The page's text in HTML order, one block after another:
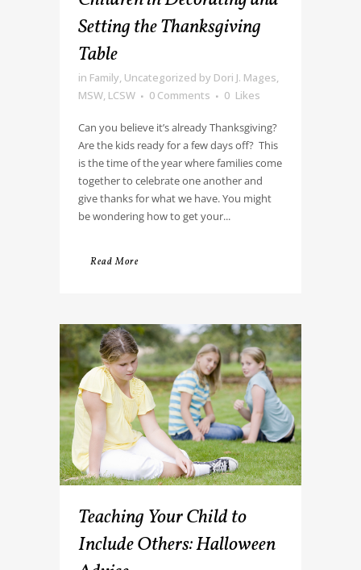
Setting the Thanksgiving
Table
in Family, Uncategorized by Dori J. Mages,
MSW, LCSW
0 Comments 0 Likes
Can you believe it’s already Thanksgiving?
Are the kids ready for a few days off? This
is the time of the year where families come
together to celebrate one another and
give thanks for what we have. You might
be wondering how to get your...
Read More
Teaching Your Child to
Include Others: Halloween